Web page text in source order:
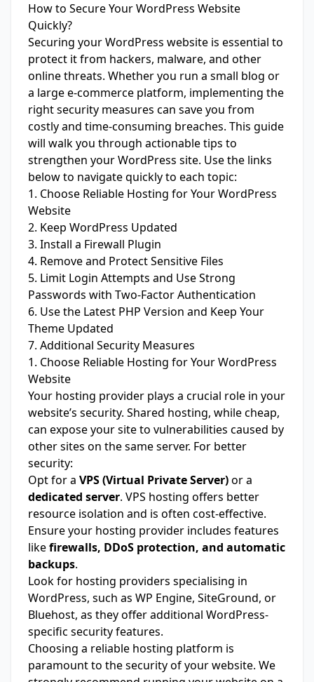
How to Secure Your WordPress Website
Quickly?
Securing your WordPress website is essential to
protect it from hackers, malware, and other
online threats. Whether you run a small blog or
a large e-commerce platform, implementing the
right security measures can save you from
costly and time-consuming breaches. This guide
will walk you through actionable tips to
strengthen your WordPress site. Use the links
below to navigate quickly to each topic:
1. Choose Reliable Hosting for Your WordPress
Website
2. Keep WordPress Updated
3. Install a Firewall Plugin
4. Remove and Protect Sensitive Files
5. Limit Login Attempts and Use Strong
Passwords with Two-Factor Authentication
6. Use the Latest PHP Version and Keep Your
Theme Updated
7. Additional Security Measures
1. Choose Reliable Hosting for Your WordPress
Website
Your hosting provider plays a crucial role in your
website’s security. Shared hosting, while cheap,
can expose your site to vulnerabilities caused by
other sites on the same server. For better
security:
Opt for a VPS (Virtual Private Server)or a
dedicated server. VPS hosting offers better
resource isolation and is often cost-effective.
Ensure your hosting provider includes features
likefirewalls, DDoS protection, and automatic
backups.
Look for hosting providers specialising in
WordPress, such as WP Engine, SiteGround, or
Bluehost, as they offer additional WordPress-
specific security features.
Choosing a reliable hosting platform is
paramount to the security of your website. We